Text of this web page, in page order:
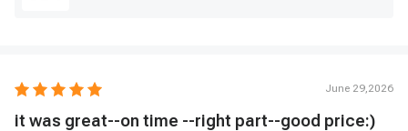
June 29,2026
it was great--on time --right part--good price:)